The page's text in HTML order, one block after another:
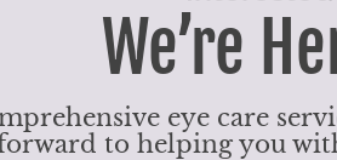
We’re
eye care
to helping you